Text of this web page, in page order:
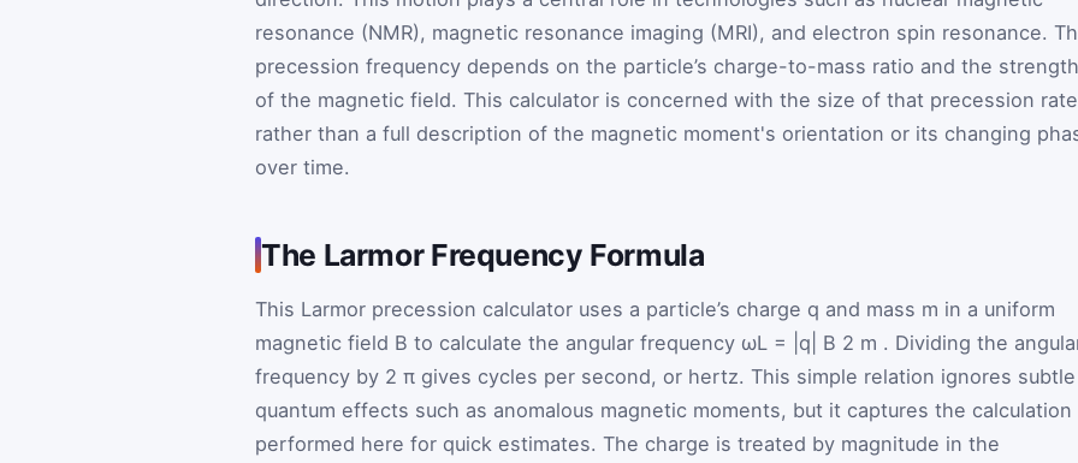
resonance (NMR), magnetic resonance imaging (MRI), and electron spin resonance.
precession frequency depends on the particle’s charge-to-mass ratio and the strength
of the magnetic field. This calculator is concerned with the size of that precession
rather than a full description of the magnetic moment's orientation or its changing
over time.
The Larmor Frequency Formula
This Larmor precession calculator uses a particle’s charge q and mass m in a uniform
magnetic field B to calculate the angular frequency ωL = |q| B 2 m . Dividing the
frequency by 2 π gives cycles per second, or hertz. This simple relation ignores subtle
quantum effects such as anomalous magnetic moments, but it captures the calculation
performed here for quick estimates. The charge is treated by magnitude in the